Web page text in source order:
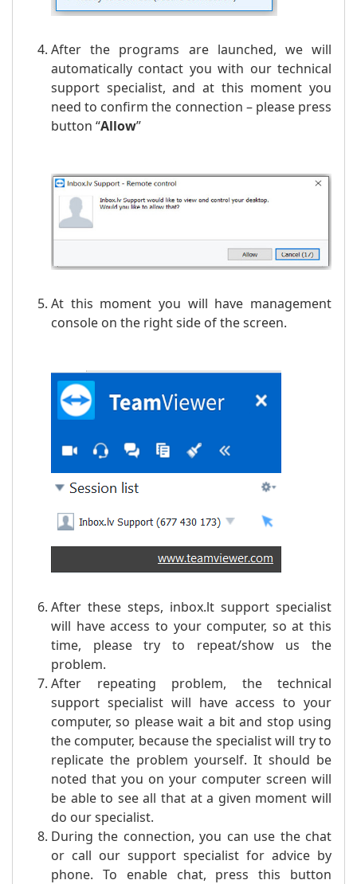
After the programs are launched, we will
automatically contact you with our technical
support specialist, and at this moment you
need to confirm the connection – please press
button “Allow”
At this moment you will have management
console on the right side of the screen.
After these steps, inbox.lt support specialist
will have access to your computer, so at this
time, please try to repeat/show us the
problem.
After repeating problem, the technical
support specialist will have access to your
computer, so please wait a bit and stop using
the computer, because the specialist will try to
replicate the problem yourself. It should be
noted that you on your computer screen will
be able to see all that at a given moment will
do our specialist.
During the connection, you can use the chat
or call our support specialist for advice by
phone. To enable chat, press this button